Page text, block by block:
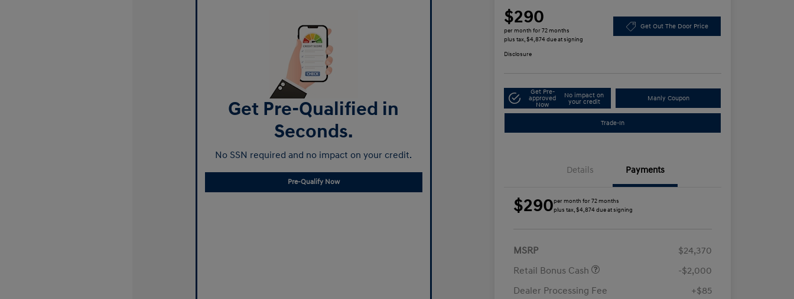
Get Pre-Qualified in
Seconds.
No SSN required and no impact on your credit.
Pre-Qualify Now
$290
per month for 72 months
plus tax, $4,874 due at signing
Get Out The Door Price
Disclosure
Get Pre-
approved
Now
No impact on
your credit
Manly Coupon
Trade-In
Details Payments
$290per month for 72 months
plus tax, $4,874 due at signing
MSRP
$24,370
Retail Bonus Cash
-$2,000
Dealer Processing Fee
+$85